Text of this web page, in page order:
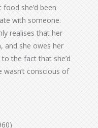
she’d been
with someone.
realises that her
and she owes her
the fact that she’d
wasn’t conscious of